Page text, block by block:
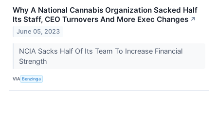
Why A National Cannabis Organization Sacked Half
Its Staff, CEO Turnovers And More Exec Changes ↗
June 05, 2023
NCIA Sacks Half Of Its Team To Increase Financial
Strength
VIA Benzinga